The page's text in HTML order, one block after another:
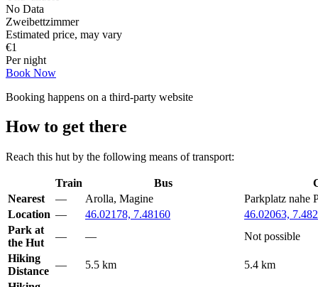
No Data
Zweibettzimmer
Estimated price, may vary
€1
Per night
Book Now
Booking happens on a third-party website
How to get there
Reach this hut by the following means of transport:
Train Bus
Nearest
— Arolla, Magine
Parkplatz nahe
Location — 46.02178, 7.48160
46.02063,
Park at
the Hut
— —
Not possible
Hiking
Distance
— 5.5 km
5.4 km